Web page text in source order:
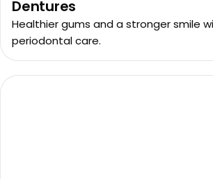
Dentures
Healthier gums and a stronger smile
periodontal care.